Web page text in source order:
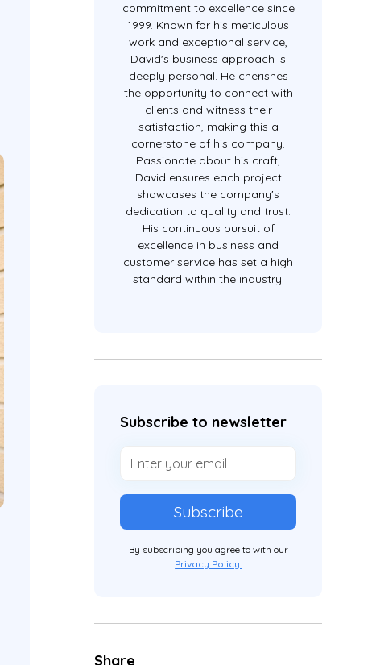
commitment to excellence since
1999. Known for his meticulous
work and exceptional service,
David's business approach is
deeply personal. He cherishes
the opportunity to connect with
clients and witness their
satisfaction, making this a
cornerstone of his company.
Passionate about his craft,
David ensures each project
showcases the company's
dedication to quality and trust.
His continuous pursuit of
excellence in business and
customer service has set a high
standard within the industry.
Subscribe to newsletter
By subscribing you agree to with our
Privacy Policy.
Share